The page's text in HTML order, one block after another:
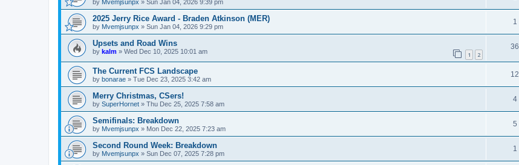
by Mvemjsunpx » Sun Jan 04, 2026 9:39 pm
2025 Jerry Rice Award - Braden Atkinson (MER)
by Mvemjsunpx » Sun Jan 04, 2026 9:29 pm
1
Upsets and Road Wins
by kalm » Wed Dec 10, 2025 10:01 am 1 2
36
The Current FCS Landscape
by bonarae » Tue Dec 23, 2025 3:42 am
12
Merry Christmas, CSers!
by SuperHornet » Thu Dec 25, 2025 7:58 am
4
Semifinals: Breakdown
by Mvemjsunpx » Mon Dec 22, 2025 7:23 am
5
Second Round Week: Breakdown
by Mvemjsunpx » Sun Dec 07, 2025 7:28 pm
1